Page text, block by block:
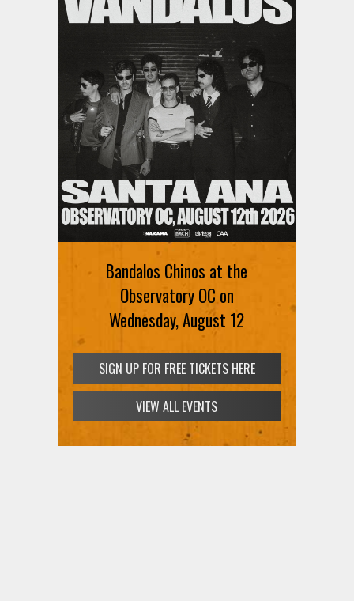
Bandalos Chinos at the
Observatory OC on
Wednesday, August 12
SIGN UP FOR FREE TICKETS HERE
VIEW ALL EVENTS